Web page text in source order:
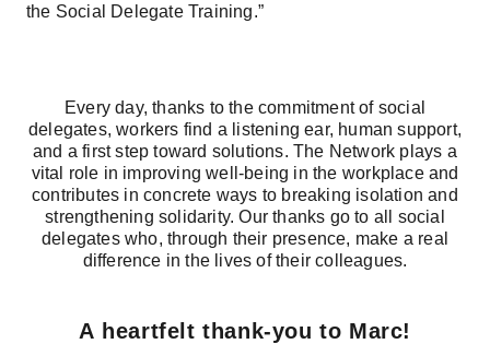
the Social Delegate Training.”
Every day, thanks to the commitment of social
delegates, workers find a listening ear, human support,
and a first step toward solutions. The Network plays a
vital role in improving well‑being in the workplace and
contributes in concrete ways to breaking isolation and
strengthening solidarity. Our thanks go to all social
delegates who, through their presence, make a real
difference in the lives of their colleagues.
A heartfelt thank‑you to Marc!